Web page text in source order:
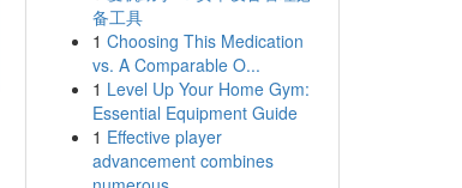
备工具
1 Choosing This Medication
vs. A Comparable O...
1 Level Up Your Home Gym:
Essential Equipment Guide
1 Effective player
advancement combines